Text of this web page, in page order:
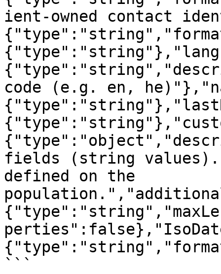
ient-owned contact
code (e.g. en,
fields (string values).
defined on the
```